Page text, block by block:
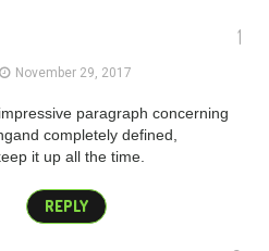
1
November 29, 2017
paragraph concerning
completely defined,
it up all the time.
REPLY